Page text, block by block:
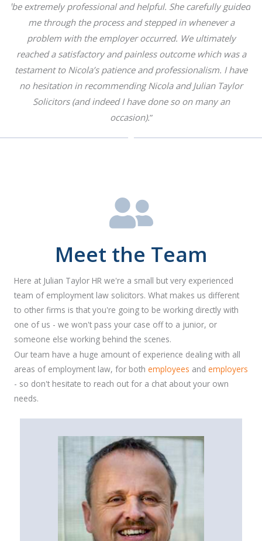
be extremely professional and helpful. She carefully guided
me through the process and stepped in whenever a
problem with the employer occurred. We ultimately
reached a satisfactory and painless outcome which was a
testament to Nicola’s patience and professionalism. I have
no hesitation in recommending Nicola and Julian Taylor
Solicitors (and indeed I have done so on many an
occasion).”
Meet the Team
Here at Julian Taylor HR we're a small but very experienced
team of employment law solicitors. What makes us different
to other firms is that you're going to be working directly with
one of us - we won't pass your case off to a junior, or
someone else working behind the scenes.
Our team have a huge amount of experience dealing with all
areas of employment law, for both employees and employers
- so don't hesitate to reach out for a chat about your own
needs.